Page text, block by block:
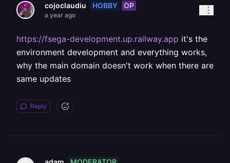
cojoclaudiu HOBBY OP
a year ago
https://fsega-development.up.railway.app it's the
environment development and everything works,
why the main domain doesn't work when there are
same updates
Reply